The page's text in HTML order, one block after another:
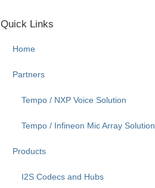
Quick Links
Home
Partners
Tempo / NXP Voice Solution
Tempo / Infineon Mic Array Solution
Products
I2S Codecs and Hubs